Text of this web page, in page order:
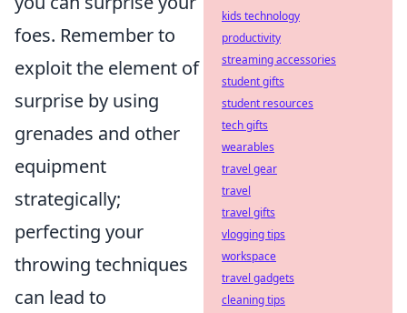
foes. Remember to
exploit the element of
surprise by using
grenades and other
equipment
strategically;
perfecting your
throwing techniques
can lead to
kids technology
productivity
streaming accessories
student gifts
student resources
tech gifts
wearables
travel gear
travel
travel gifts
vlogging tips
workspace
travel gadgets
cleaning tips